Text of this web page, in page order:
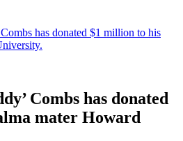
has donated $1 million to his
Combs has donated
mater Howard